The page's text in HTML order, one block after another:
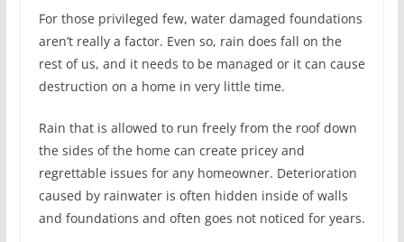
For those privileged few, water damaged foundations
aren’t really a factor. Even so, rain does fall on the
rest of us, and it needs to be managed or it can cause
destruction on a home in very little time.
Rain that is allowed to run freely from the roof down
the sides of the home can create pricey and
regrettable issues for any homeowner. Deterioration
caused by rainwater is often hidden inside of walls
and foundations and often goes not noticed for years.